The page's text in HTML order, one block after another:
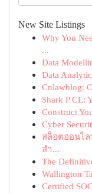
New Site Listings
Why You
...
Data
Data
Cnlawblog:
Shark P CL:
Construct
Cyber
สล็อตออนไล
สำ...
The
Wallington
Certified